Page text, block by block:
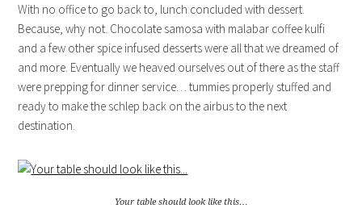
With no office to go back to, lunch concluded with dessert.
Because, why not. Chocolate samosa with malabar coffee kulfi
and a few other spice infused desserts were all that we dreamed of
and more. Eventually we heaved ourselves out of there as the staff
were prepping for dinner service… tummies properly stuffed and
ready to make the schlep back on the airbus to the next
destination.
Your table should look like this…